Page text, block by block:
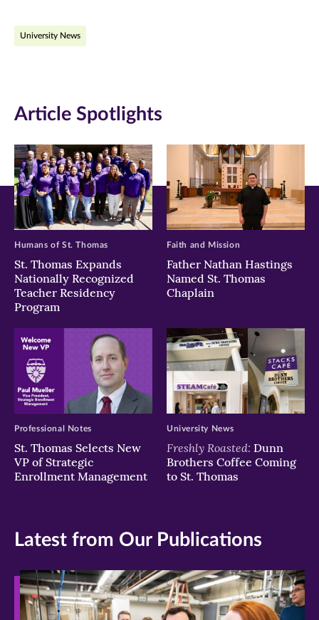
Facebook
new
window)
Twitter
new
window)
new
window)
University News
Article Spotlights
St. Thomas Expands
Nationally Recognized
Teacher Residency
Program
Humans of St. Thomas
Father Nathan Hastings
Named St. Thomas
Chaplain
Faith and Mission
St. Thomas Selects New
VP of Strategic
Enrollment Management
Professional Notes
Freshly Roasted: Dunn
Brothers Coffee Coming
to St. Thomas
University News
Latest from Our Publications